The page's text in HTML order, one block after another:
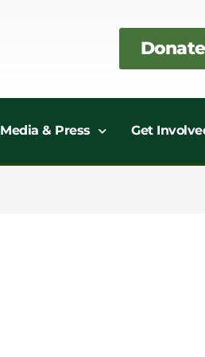
Donate
Media & Press Get